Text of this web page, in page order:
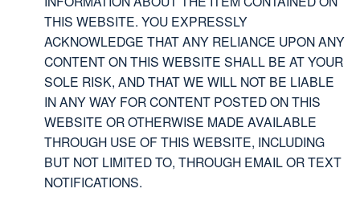
THIS WEBSITE. YOU EXPRESSLY
ACKNOWLEDGE THAT ANY RELIANCE UPON ANY
CONTENT ON THIS WEBSITE SHALL BE AT YOUR
SOLE RISK, AND THAT WE WILL NOT BE LIABLE
IN ANY WAY FOR CONTENT POSTED ON THIS
WEBSITE OR OTHERWISE MADE AVAILABLE
THROUGH USE OF THIS WEBSITE, INCLUDING
BUT NOT LIMITED TO, THROUGH EMAIL OR TEXT
NOTIFICATIONS.